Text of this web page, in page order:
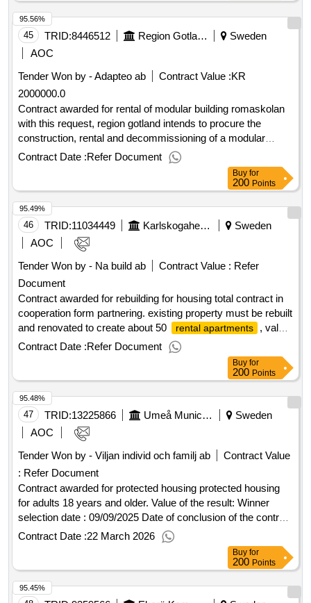
family housing block Pilen 1
45 TRID:8446512 Region Gotland
Sweden
AOC
Tender Won by - Adapteo ab
Contract Value :KR
2000000.0
Contract awarded for rental of modular building romaskolan
with this request, region gotland intends to procure the
construction, rental and decommissioning of a modular
building for primary school activities. estimated value 2 000
000 sek .rental of modular building romaskolan
Contract Date :Refer Document
95.56%
Buy for
200 Points
46 TRID:11034449 Karlskogahem Ab
Sweden
AOC
Tender Won by - Na build ab
Contract Value : Refer
Document
Contract awarded for rebuilding for housing total contract in
cooperation form partnering. existing property must be rebuilt
and renovated to create about 50
rental apartments
, value
of the result: winner selection date : 19/06/2025 date of
conclusion of the contract :14/08/2025 estimated value
Contract Date :Refer Document
95.49%
Buy for
200 Points
47 TRID:13225866 Umeå Municipality
Sweden
AOC
Tender Won by - Viljan individ och familj ab
Contract Value
: Refer Document
Contract awarded for protected housing protected housing
for adults 18 years and older. Value of the result: Winner
selection date : 09/09/2025 Date of conclusion of the contract
:25/09/2025 Offizielle Bezeichnung: AB Tanste Größe des
Wirtschaftsteilnehmers: Großunternehmen
Registrierungsnummer: 559030-5321 Postanschrift:
Millegården box 161 29 Stadt: Malmö Postleitzahl: 200 25
Land, Gliederung (NUTS): Skåne län (SE224) Land:
Contract Date :22 March 2026
95.48%
Buy for
200 Points
95.45%